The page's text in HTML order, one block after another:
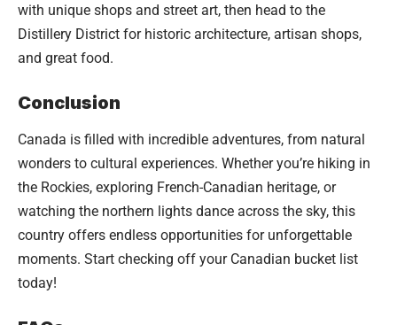
with unique shops and street art, then head to the
Distillery District for historic architecture, artisan shops,
and great food.
Conclusion
Canada is filled with incredible adventures, from natural
wonders to cultural experiences. Whether you’re hiking in
the Rockies, exploring French-Canadian heritage, or
watching the northern lights dance across the sky, this
country offers endless opportunities for unforgettable
moments. Start checking off your Canadian bucket list
today!